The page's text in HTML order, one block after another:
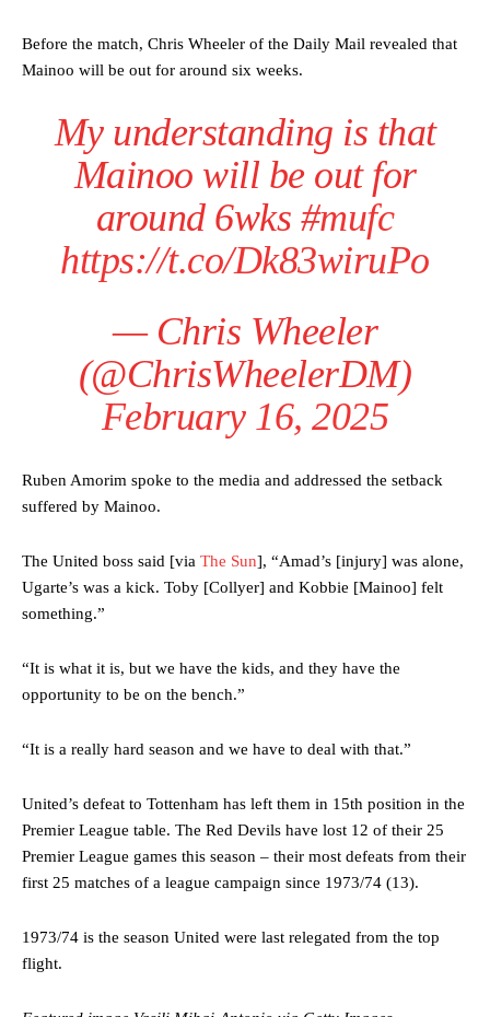
consistently making poor decisions on the pitch.
Garnacho produced another underwhelming performanceas United
were held to a 1-1 draw by Ipswich Town at Old Trafford.
advanced midfielders in Ruben Amorim’s preferred 3-4-3 formation.
Before the match, Chris Wheeler of the Daily Mail revealed that
Mainoo will be out for around six weeks.
My understanding is that
Mainoo will be out for
around 6wks #mufc
https://t.co/Dk83wiruPo
— Chris Wheeler
(@ChrisWheelerDM)
February 16, 2025
Ruben Amorim spoke to the media and addressed the setback
suffered by Mainoo.
The United boss said [via The Sun], “Amad’s [injury] was alone,
Ugarte’s was a kick. Toby [Collyer] and Kobbie [Mainoo] felt
something.”
“It is what it is, but we have the kids, and they have the
opportunity to be on the bench.”
“It is a really hard season and we have to deal with that.”
United’s defeat to Tottenham has left them in 15th position in the
Premier League table. The Red Devils have lost 12 of their 25
Premier League games this season – their most defeats from their
first 25 matches of a league campaign since 1973/74 (13).
1973/74 is the season United were last relegated from the top
flight.